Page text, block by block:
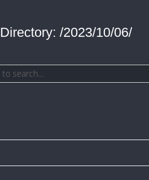
Directory: /2023/10/06/